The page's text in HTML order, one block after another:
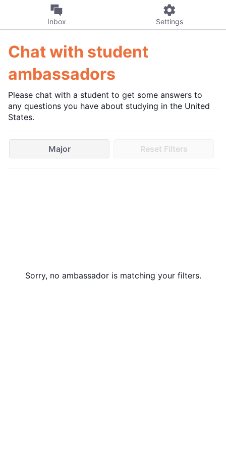
Inbox Settings
Chat with student
ambassadors
Please chat with a student to get some answers to
any questions you have about studying in the United
States.
Major Reset Filters
Sorry, no ambassador is matching your filters.